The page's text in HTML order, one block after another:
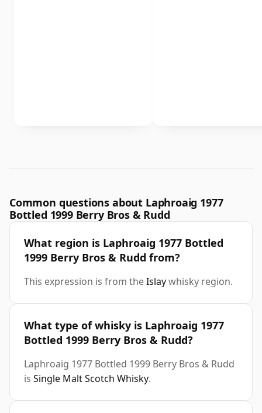
Common questions about Laphroaig 1977
Bottled 1999 Berry Bros & Rudd
What region is Laphroaig 1977 Bottled
1999 Berry Bros & Rudd from?
This expression is from theIslaywhisky region.
What type of whisky is Laphroaig 1977
Bottled 1999 Berry Bros & Rudd?
Laphroaig 1977 Bottled 1999 Berry Bros & Rudd
is Single Malt Scotch Whisky.